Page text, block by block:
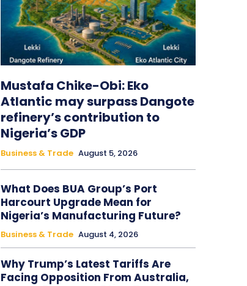
Mustafa Chike-Obi: Eko
Atlantic may surpass Dangote
refinery’s contribution to
Nigeria’s GDP
Business & Trade August 5, 2026
What Does BUA Group’s Port
Harcourt Upgrade Mean for
Nigeria’s Manufacturing Future?
Business & Trade August 4, 2026
Why Trump’s Latest Tariffs Are
Facing Opposition From Australia,